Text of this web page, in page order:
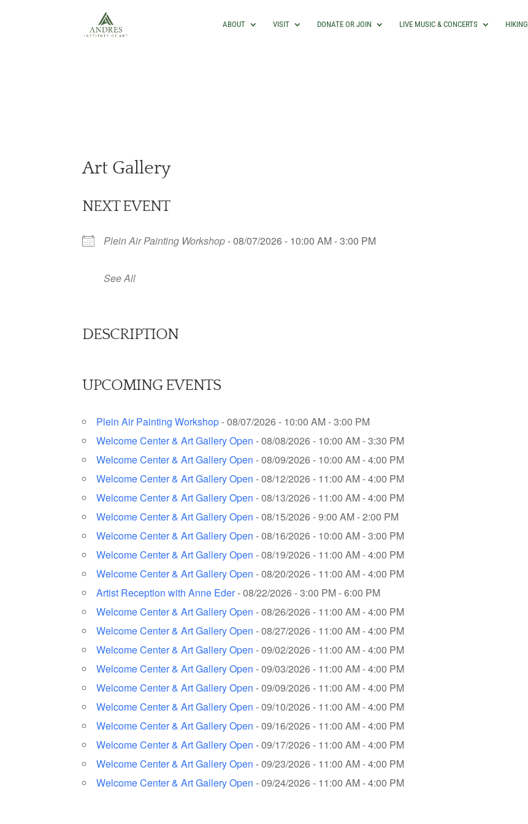
ABOUT VISIT DONATE OR JOIN LIVE MUSIC & CONCERTS HIKING
Art Gallery
NEXT EVENT
Plein Air Painting Workshop- 08/07/2026 - 10:00 AM - 3:00 PM
See All
DESCRIPTION
UPCOMING EVENTS
Plein Air Painting Workshop- 08/07/2026 - 10:00 AM - 3:00 PM
Welcome Center & Art Gallery Open - 08/08/2026 - 10:00 AM - 3:30 PM
Welcome Center & Art Gallery Open - 08/09/2026 - 10:00 AM - 4:00 PM
Welcome Center & Art Gallery Open - 08/12/2026 - 11:00 AM - 4:00 PM
Welcome Center & Art Gallery Open - 08/13/2026 - 11:00 AM - 4:00 PM
Welcome Center & Art Gallery Open - 08/15/2026 - 9:00 AM - 2:00 PM
Welcome Center & Art Gallery Open - 08/16/2026 - 10:00 AM - 3:00 PM
Welcome Center & Art Gallery Open - 08/19/2026 - 11:00 AM - 4:00 PM
Welcome Center & Art Gallery Open - 08/20/2026 - 11:00 AM - 4:00 PM
Artist Reception with Anne Eder- 08/22/2026 - 3:00 PM - 6:00 PM
Welcome Center & Art Gallery Open - 08/26/2026 - 11:00 AM - 4:00 PM
Welcome Center & Art Gallery Open - 08/27/2026 - 11:00 AM - 4:00 PM
Welcome Center & Art Gallery Open - 09/02/2026 - 11:00 AM - 4:00 PM
Welcome Center & Art Gallery Open - 09/03/2026 - 11:00 AM - 4:00 PM
Welcome Center & Art Gallery Open - 09/09/2026 - 11:00 AM - 4:00 PM
Welcome Center & Art Gallery Open - 09/10/2026 - 11:00 AM - 4:00 PM
Welcome Center & Art Gallery Open - 09/16/2026 - 11:00 AM - 4:00 PM
Welcome Center & Art Gallery Open - 09/17/2026 - 11:00 AM - 4:00 PM
Welcome Center & Art Gallery Open - 09/23/2026 - 11:00 AM - 4:00 PM
Welcome Center & Art Gallery Open - 09/24/2026 - 11:00 AM - 4:00 PM